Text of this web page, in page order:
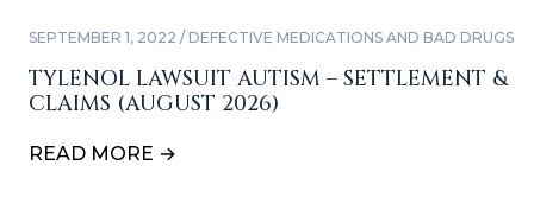
SEPTEMBER 1, 2022 / DEFECTIVE MEDICATIONS AND BAD DRUGS
TYLENOL LAWSUIT AUTISM – SETTLEMENT &
CLAIMS (AUGUST 2026)
READ MORE →